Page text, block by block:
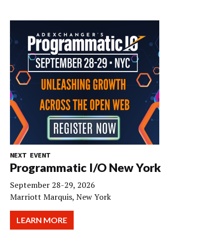
NEXT EVENT
Programmatic I/O New York
September 28-29, 2026
Marriott Marquis, New York
LEARN MORE